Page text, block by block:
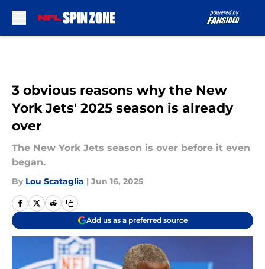
3 obvious reasons why the New
York Jets' 2025 season is already
over
The New York Jets season is over before it even
began.
By Lou Scataglia | Jun 16, 2025
Add us as a preferred source